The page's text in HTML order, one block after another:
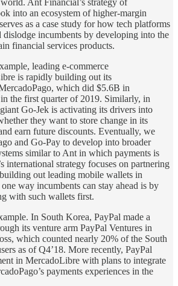
into an ecosystem of higher-margin
as a case study for how tech platforms
incumbents by developing into the
financial services products.
leading e-commerce
is rapidly building out its
which did $5.6B in
the first quarter of 2019. Similarly, in
Go-Jek is activating its drivers into
they want to store change in its
earn future discounts. Eventually, we
and Go-Pay to develop into broader
similar to Ant in which payments is
international strategy focuses on partnering
out leading mobile wallets in
way incumbents can stay ahead is by
with such wallets first.
In South Korea, PayPal made a
its venture arm PayPal Ventures in
which counted nearly 20% of the South
as of Q4’18. More recently, PayPal
in MercadoLibre with plans to integrate
payments experiences in the